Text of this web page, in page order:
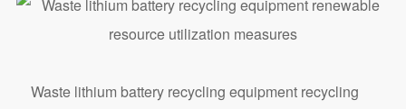
Waste lithium battery recycling equipment recycling